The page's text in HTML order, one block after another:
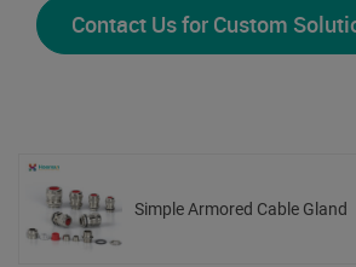
Contact Us for Custom
Simple Armored Cable Gland